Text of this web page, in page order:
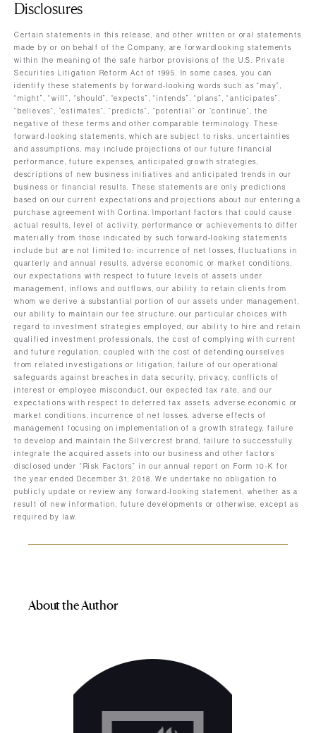
Disclosures
Certain statements in this release, and other written or oral statements
made by or on behalf of the Company, are forwardlooking statements
within the meaning of the safe harbor provisions of the U.S. Private
Securities Litigation Reform Act of 1995. In some cases, you can
identify these statements by forward-looking words such as “may”,
“might”, “will”, “should”, “expects”, “intends”, “plans”, “anticipates”,
“believes”, “estimates”, “predicts”, “potential” or “continue”, the
negative of these terms and other comparable terminology. These
forward-looking statements, which are subject to risks, uncertainties
and assumptions, may include projections of our future financial
performance, future expenses, anticipated growth strategies,
descriptions of new business initiatives and anticipated trends in our
business or financial results. These statements are only predictions
based on our current expectations and projections about our entering a
purchase agreement with Cortina. Important factors that could cause
actual results, level of activity, performance or achievements to differ
materially from those indicated by such forward-looking statements
include but are not limited to: incurrence of net losses, fluctuations in
quarterly and annual results, adverse economic or market conditions,
our expectations with respect to future levels of assets under
management, inflows and outflows, our ability to retain clients from
whom we derive a substantial portion of our assets under management,
our ability to maintain our fee structure, our particular choices with
regard to investment strategies employed, our ability to hire and retain
qualified investment professionals, the cost of complying with current
and future regulation, coupled with the cost of defending ourselves
from related investigations or litigation, failure of our operational
safeguards against breaches in data security, privacy, conflicts of
interest or employee misconduct, our expected tax rate, and our
expectations with respect to deferred tax assets, adverse economic or
market conditions, incurrence of net losses, adverse effects of
management focusing on implementation of a growth strategy, failure
to develop and maintain the Silvercrest brand, failure to successfully
integrate the acquired assets into our business and other factors
disclosed under “Risk Factors” in our annual report on Form 10-K for
the year ended December 31, 2018. We undertake no obligation to
publicly update or review any forward-looking statement, whether as a
result of new information, future developments or otherwise, except as
required by law.
About the Author